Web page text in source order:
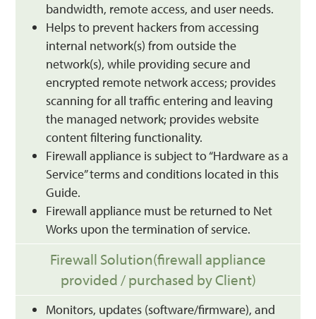
bandwidth, remote access, and user needs.
Helps to prevent hackers from accessing
internal network(s) from outside the
network(s), while providing secure and
encrypted remote network access; provides
scanning for all traffic entering and leaving
the managed network; provides website
content filtering functionality.
Firewall appliance is subject to “Hardware as a
Service” terms and conditions located in this
Guide.
Firewall appliance must be returned to Net
Works upon the termination of service.
Firewall Solution(firewall appliance
provided / purchased by Client)
Monitors, updates (software/firmware), and